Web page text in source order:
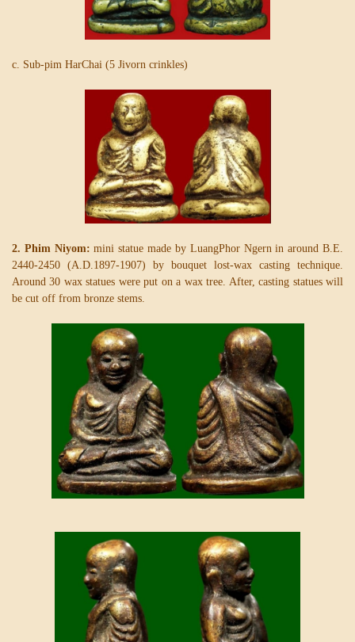
c. Sub-pim HarChai (5 Jivorn crinkles)
2. Phim Niyom: mini statue made by LuangPhor Ngern in around B.E.
2440-2450 (A.D.1897-1907) by bouquet lost-wax casting technique.
Around 30 wax statues were put on a wax tree. After, casting statues will
be cut off from bronze stems.